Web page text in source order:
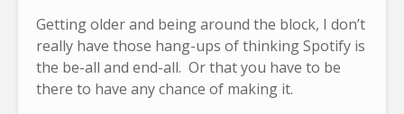
Getting older and being around the block, I don’t
really have those hang-ups of thinking Spotify is
the be-all and end-all. Or that you have to be
there to have any chance of making it.